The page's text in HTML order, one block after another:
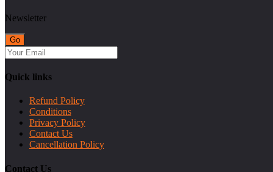
Newsletter
Quick links
Refund Policy
Conditions
Privacy Policy
Contact Us
Cancellation Policy
Contact Us